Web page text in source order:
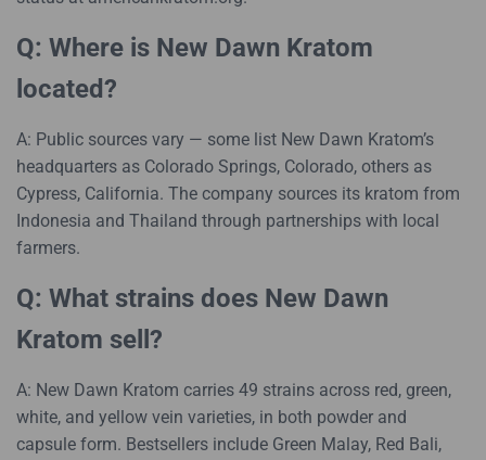
Q: Where is New Dawn Kratom
located?
A: Public sources vary — some list New Dawn Kratom’s
headquarters as Colorado Springs, Colorado, others as
Cypress, California. The company sources its kratom from
Indonesia and Thailand through partnerships with local
farmers.
Q: What strains does New Dawn
Kratom sell?
A: New Dawn Kratom carries 49 strains across red, green,
white, and yellow vein varieties, in both powder and
capsule form. Bestsellers include Green Malay, Red Bali,